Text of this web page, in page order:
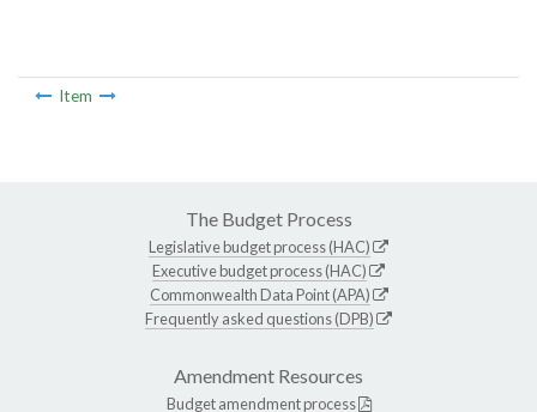
Item
The Budget Process
Legislative budget process (HAC)
Executive budget process (HAC)
Commonwealth Data Point (APA)
Frequently asked questions (DPB)
Amendment Resources
Budget amendment process